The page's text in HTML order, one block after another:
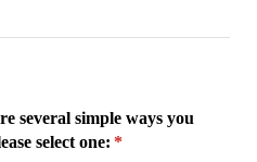
several simple ways you
select one: *
(required)